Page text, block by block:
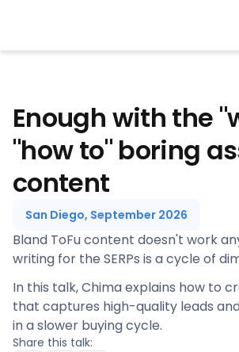
Enough with the
"how to" boring
content
San Diego, September 2026
Bland ToFu content doesn't work
writing for the SERPs is a cycle of
In this talk, Chima explains how to
that captures high-quality leads
in a slower buying cycle.
Share this talk: